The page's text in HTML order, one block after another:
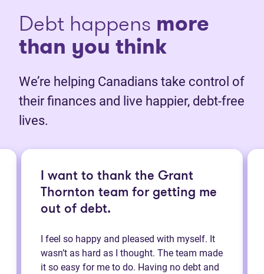
Debt happens more
than you think
We’re helping Canadians take control of
their finances and live happier, debt-free
lives.
I want to thank the Grant
Thornton team for getting me
out of debt.
I feel so happy and pleased with myself. It
wasn’t as hard as I thought. The team made
it so easy for me to do. Having no debt and